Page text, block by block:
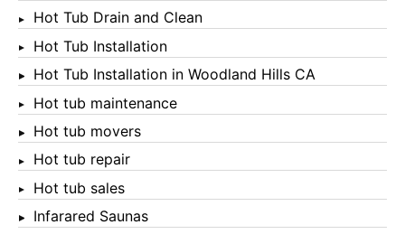
Hot Tub Drain and Clean
Hot Tub Installation
Hot Tub Installation in Woodland Hills CA
Hot tub maintenance
Hot tub movers
Hot tub repair
Hot tub sales
Infarared Saunas